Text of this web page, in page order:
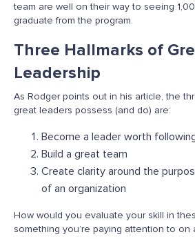
team are well on their way to seeing
graduate from the program.
Three Hallmarks of
Leadership
As Rodger points out in his article, the
great leaders possess (and do) are:
Become a leader worth
Build a great team
Create clarity around the
of an organization
How would you evaluate your skill in
something you’re paying attention to on